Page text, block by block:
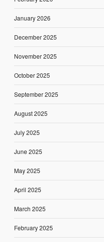
January 2026
December 2025
November 2025
October 2025
September 2025
August 2025
July 2025
June 2025
May 2025
April 2025
March 2025
February 2025